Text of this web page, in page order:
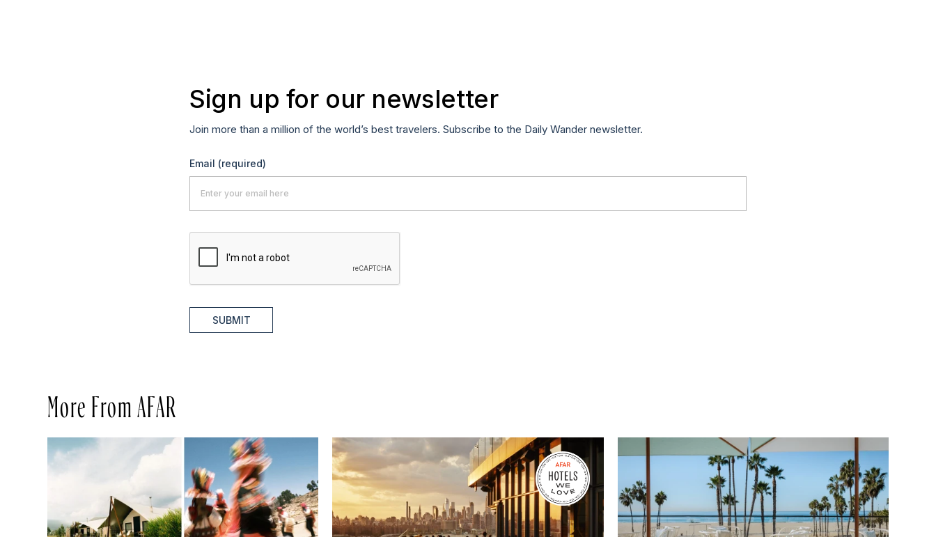
Sign up for our newsletter
Join more than a million of the world’s best travelers. Subscribe to the Daily Wander newsletter.
Email (required)
SUBMIT
More From AFAR